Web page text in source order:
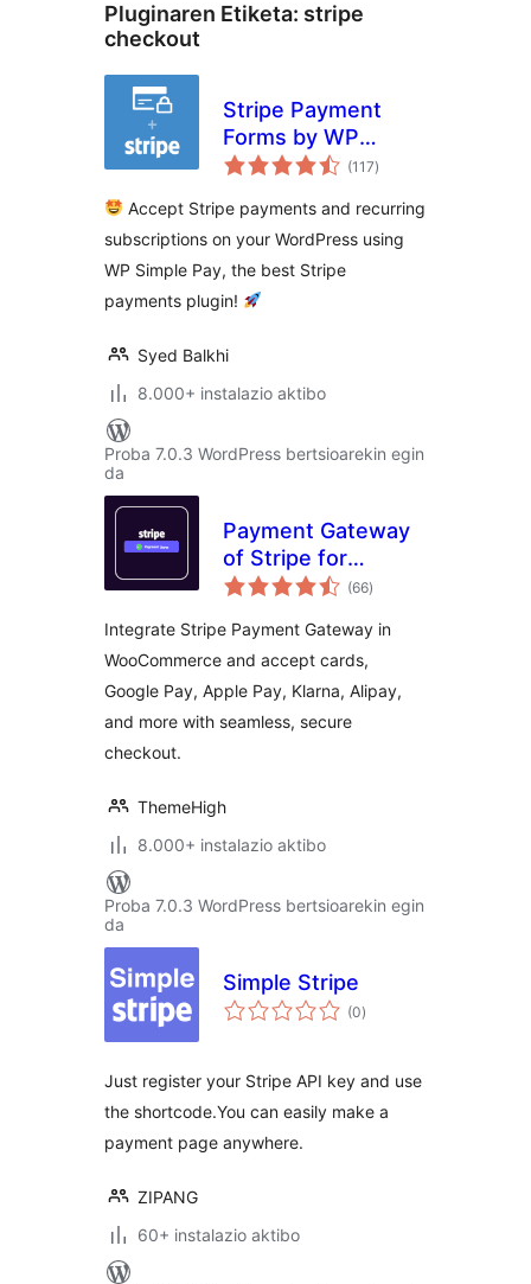
Pluginaren Etiketa: stripe
checkout
Stripe Payment
Forms by WP
Simple Pay –
Payments +
Subscriptions with
Stripe
(117balorazioak
)
Accept Stripe payments and recurring
subscriptions on your WordPress using
WP Simple Pay, the best Stripe
payments plugin!
Syed Balkhi
8.000+ instalazio aktibo
Proba 7.0.3 WordPress bertsioarekin egin
da
Payment Gateway
of Stripe for
WooCommerce
(66balorazioak
)
Integrate Stripe Payment Gateway in
WooCommerce and accept cards,
Google Pay, Apple Pay, Klarna, Alipay,
and more with seamless, secure
checkout.
ThemeHigh
8.000+ instalazio aktibo
Proba 7.0.3 WordPress bertsioarekin egin
da
Simple Stripe
(0balorazioak
)
Just register your Stripe API key and use
the shortcode.You can easily make a
payment page anywhere.
ZIPANG
60+ instalazio aktibo